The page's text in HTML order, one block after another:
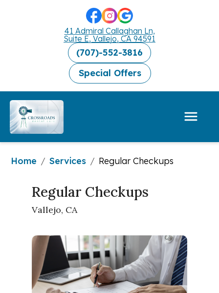
41 Admiral Callaghan Ln,
Suite E, Vallejo, CA 94591
(707)-552-3816
Special Offers
Home / Services / Regular Checkups
Regular Checkups
Vallejo, CA